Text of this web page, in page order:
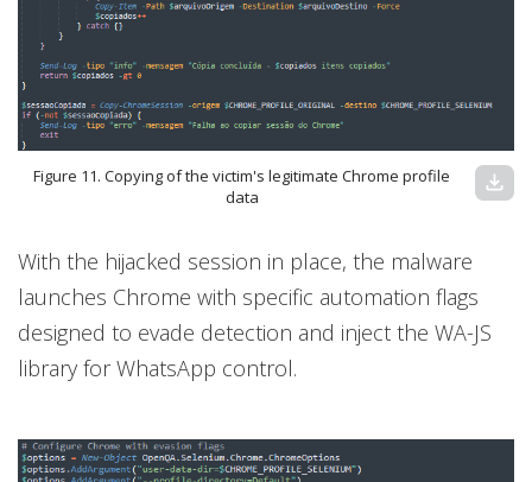
Figure 11. Copying of the victim's legitimate Chrome profile
data
download
With the hijacked session in place, the malware
launches Chrome with specific automation flags
designed to evade detection and inject the WA-JS
library for WhatsApp control.